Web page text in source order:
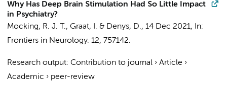
Why Has Deep Brain Stimulation Had So Little Impact
in Psychiatry?
Mocking, R. J. T., Graat, I. & Denys, D., 14 Dec 2021,
In:
Frontiers in Neurology. 12, 757142.
Research output: Contribution to journal › Article ›
Academic › peer-review